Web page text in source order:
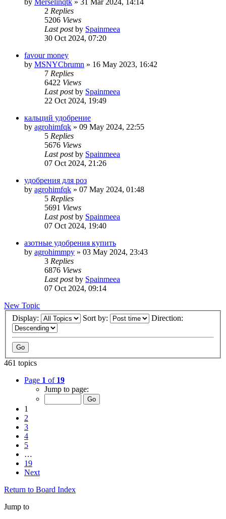
2 Replies
5206 Views
Last postby Spainmeea
30 Oct 2024, 07:20
favour money
by MSNYCbrumn » 16 May 2023, 16:42
7 Replies
6422 Views
Last postby Spainmeea
22 Oct 2024, 19:49
кальций удобрение
by agrohimfqk » 09 May 2024, 22:55
5 Replies
5676 Views
Last postby Spainmeea
07 Oct 2024, 21:26
удобрения для роз
by agrohimfqk » 07 May 2024, 01:48
5 Replies
5691 Views
Last postby Spainmeea
07 Oct 2024, 19:40
азотные удобрения купить
by agrohimmpy » 03 May 2024, 23:43
3 Replies
6876 Views
Last postby Spainmeea
07 Oct 2024, 09:14
New Topic
Display:
Sort by: Direction:
461 topics
Page 1 of 19
Jump to page:
1
2
3
4
5
…
19
Next
Return to Board Index
Jump to